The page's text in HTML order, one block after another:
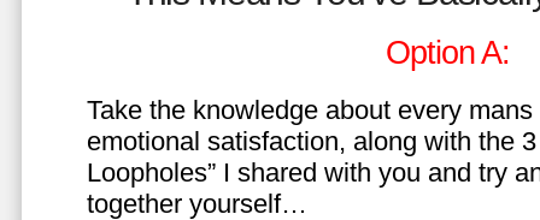
Option A:
Take the knowledge about every
emotional satisfaction, along with the
Loopholes” I shared with you and try
together yourself…